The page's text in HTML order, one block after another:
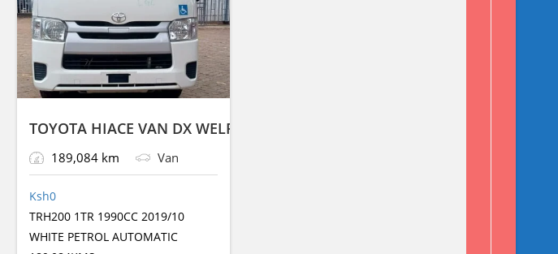
TOYOTA HIACE VAN DX WELFARE TYPE,2WD
189,084 km Van
Ksh0
TRH200 1TR 1990CC 2019/10
WHITE PETROL AUTOMATIC